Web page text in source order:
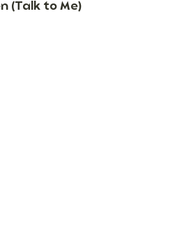
(Talk to Me)